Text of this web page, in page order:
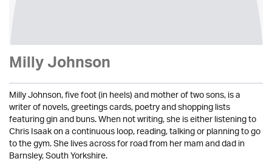
Milly Johnson
Milly Johnson, five foot (in heels) and mother of two sons, is a
writer of novels, greetings cards, poetry and shopping lists
featuring gin and buns. When not writing, she is either listening to
Chris Isaak on a continuous loop, reading, talking or planning to go
to the gym. She lives across for road from her mam and dad in
Barnsley, South Yorkshire.